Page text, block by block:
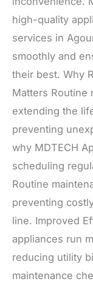
high-quality
services in
smoothly and
their best. Why
Matters Routine
extending the
preventing
why MDTECH
scheduling
Routine
preventing
line. Improved
appliances run
reducing utility
maintenance